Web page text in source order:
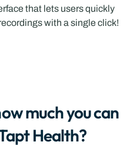
that lets users quickly
with a single click!
much you can
Health?